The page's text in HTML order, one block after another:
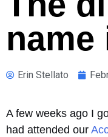
Erin Stellato
A few weeks ago I
had attended our